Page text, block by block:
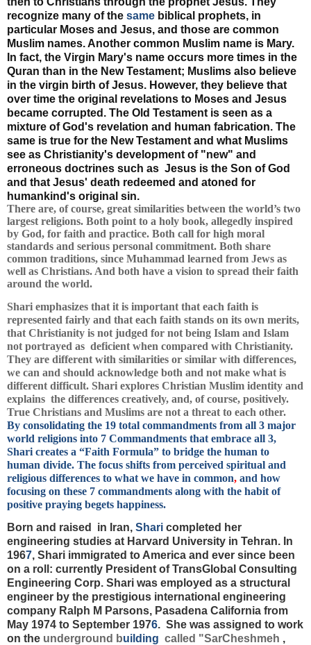
recognize many of the same biblical prophets, in
particular Moses and Jesus, and those are common
Muslim names. Another common Muslim name is Mary.
In fact, the Virgin Mary's name occurs more times in the
Quran than in the New Testament; Muslims also believe
in the virgin birth of Jesus. However, they believe that
over time the original revelations to Moses and Jesus
became corrupted. The Old Testament is seen as a
mixture of God's revelation and human fabrication. The
same is true for the New Testament and what Muslims
see as Christianity's development of "new" and
erroneous doctrines such as Jesus is the Son of God
and that Jesus' death redeemed and atoned for
humankind's original sin.
There are, of course, great similarities between the world’s two
largest religions. Both point to a holy book, allegedly inspired
by God, for faith and practice. Both call for high moral
standards and serious personal commitment. Both share
common traditions, since Muhammad learned from Jews as
well as Christians. And both have a vision to spread their faith
around the world.
Shari emphasizes that it is important that each faith is
represented fairly and that each faith stands on its own merits,
that Christianity is not judged for not being Islam and Islam
not portrayed as deficient when compared with Christianity.
They are different with similarities or similar with differences,
we can and should acknowledge both and not make what is
different difficult. Shari explores Christian Muslim identity and
explains the differences creatively, and, of course, positively.
True Christians and Muslims are not a threat to each other.
By consolidating the 19 total commandments from all 3 major
world religions into 7 Commandments that embrace all 3,
Shari creates a “Faith Formula” to bridge the human to
human divide. The focus shifts from perceived spiritual and
religious differences to what we have in common, and how
focusing on these 7 commandments along with the habit of
positive praying begets happiness.
Born and raised in Iran, Shari completed her
engineering studies at Harvard University in Tehran. In
1967, Shari immigrated to America and ever since been
on a roll: currently President of TransGlobal Consulting
Engineering Corp. Shari was employed as a structural
engineer by the prestigious international engineering
company Ralph M Parsons, Pasadena California from
May 1974 to September 1976. She was assigned to work
on the underground building called "SarCheshmeh ,